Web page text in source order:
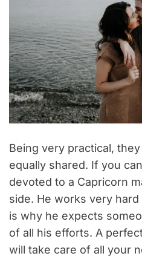
Being very practical,
equally shared. If you
devoted to a Capricorn
side. He works very
is why he expects
of all his efforts. A
will take care of all your